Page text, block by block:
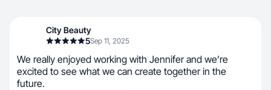
City Beauty
5Sep 11, 2025
We really enjoyed working with Jennifer and we’re
excited to see what we can create together in the
future.